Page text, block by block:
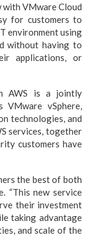
with VMware Cloud
for customers to
environment using
without having to
applications, or
AWS is a jointly
vSphere,
technologies, and
services, together
customers have
the best of both
“This new service
their investment
taking advantage
and scale of the